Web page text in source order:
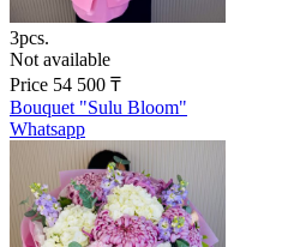
3pcs.
Not available
Price 54 500 ₸
Bouquet "Sulu Bloom"
Whatsapp